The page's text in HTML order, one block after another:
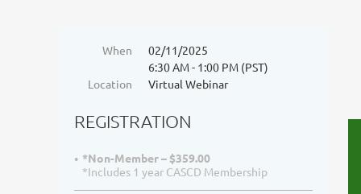
When
02/11/2025
6:30 AM - 1:00 PM (PST)
Location
Virtual Webinar
REGISTRATION
*Non-Member – $359.00
*Includes 1 year CASCD Membership